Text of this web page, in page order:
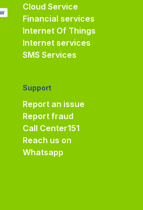
Cloud Service
Financial services
Internet Of Things
Internet services
SMS Services
Support
Report an issue
Report fraud
Call Center151
Reach us on
Whatsapp